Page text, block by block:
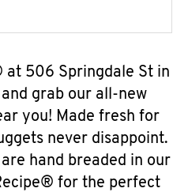
at 506 Springdale St in
grab our all-new
you! Made fresh for
never disappoint.
hand breaded in our
for the perfect